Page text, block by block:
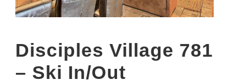
Disciples Village 781
– Ski In/Out